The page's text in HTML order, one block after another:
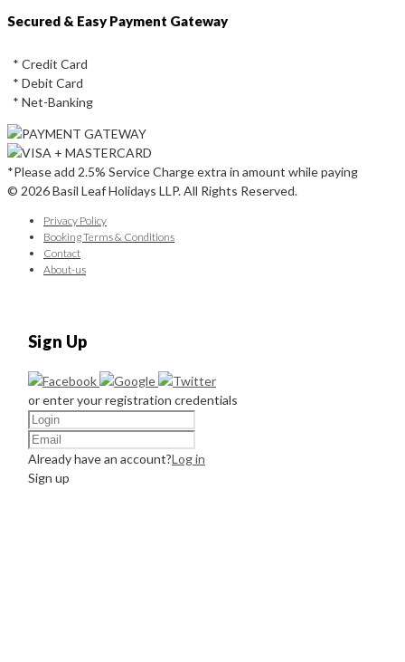
Secured & Easy Payment Gateway
* Credit Card
* Debit Card
* Net-Banking
*Please add 2.5% Service Charge extra in amount while paying
© 2026 Basil Leaf Holidays LLP. All Rights Reserved.
Privacy Policy
Booking Terms & Conditions
Contact
About-us
Sign Up
or enter your registration credentials
Already have an account?Log in
Sign up